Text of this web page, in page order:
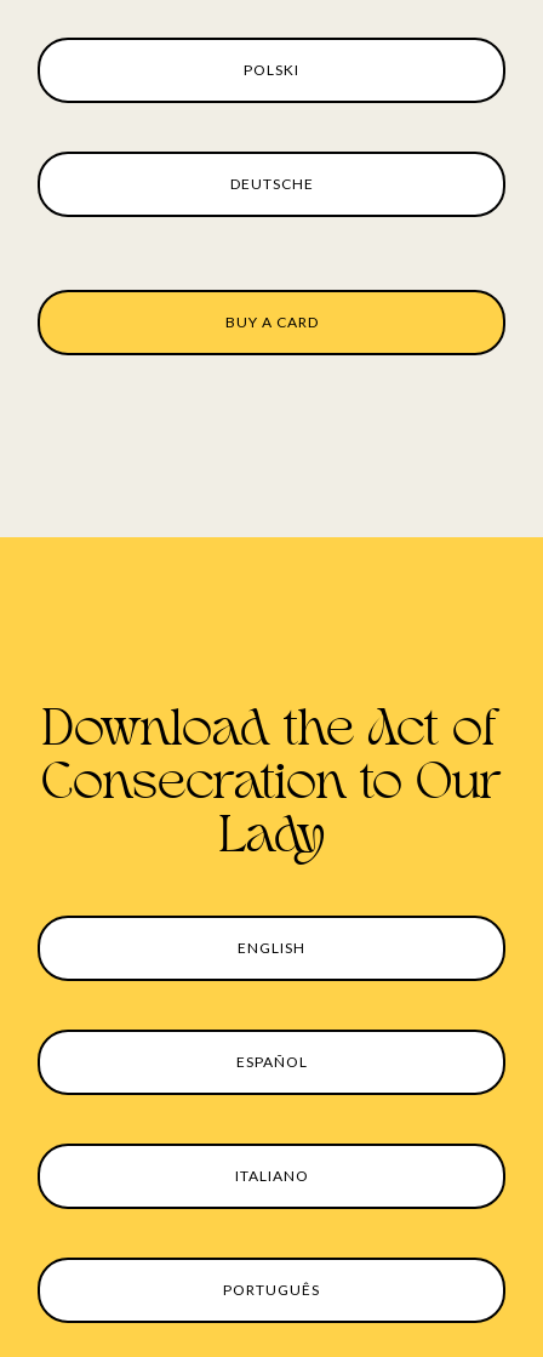
POLSKI
DEUTSCHE
BUY A CARD
Download the Act of
Consecration to Our
Lady
ENGLISH
ESPAÑOL
ITALIANO
PORTUGUÊS